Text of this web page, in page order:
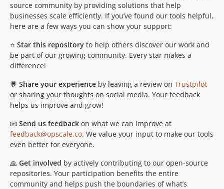
source community by providing solutions that help
businesses scale efficiently. If you’ve found our tools helpful,
here are a few ways you can show your support:
⭐ Star this repository to help others discover our work and
be part of our growing community. Every star makes a
difference!
💬 Share your experience by leaving a review on Trustpilot
or sharing your thoughts on social media. Your feedback
helps us improve and grow!
📧 Send us feedback on what we can improve at
feedback@opscale.co. We value your input to make our tools
even better for everyone.
🙏 Get involved by actively contributing to our open-source
repositories. Your participation benefits the entire
community and helps push the boundaries of what’s